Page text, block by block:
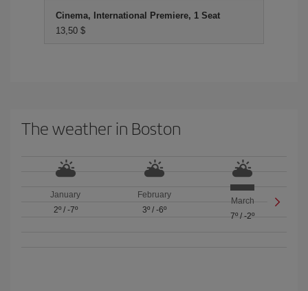
Cinema, International Premiere, 1 Seat
13,50 $
The weather in Boston
January
2º/ -7º
February
3º/ -6º
March
7º /-2º